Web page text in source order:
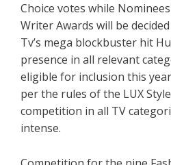
Choice votes while
Writer Awards will be
Tv’s mega blockbuster hit
presence in all relevant
eligible for inclusion this
per the rules of the LUX
competition in all TV
intense.